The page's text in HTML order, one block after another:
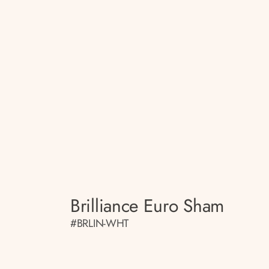
Brilliance Euro Sham
#BRLIN-WHT